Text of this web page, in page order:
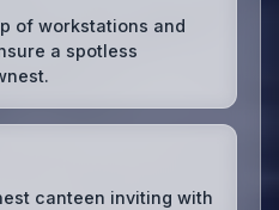
of workstations and
a spotless
canteen inviting with